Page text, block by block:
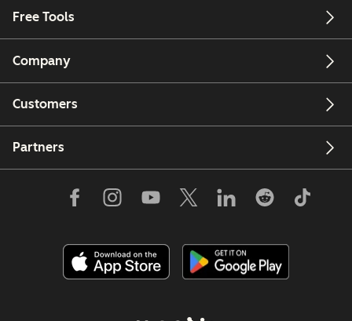
Free Tools
Company
Customers
Partners